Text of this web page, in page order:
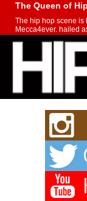
The Queen of
The hip hop scene is
Mecca4ever, hailed
Get Money
Series “Wrong
Get Money Filmz is
upcoming release...
C0UNTLE$$
After the Obey
A Story of
expected...
BLAKTRILOGY
Celebrating 20